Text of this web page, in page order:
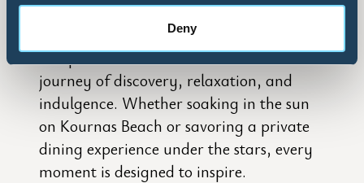
Deny
memories. Inspired by the warm spirit of
Crete, we offer more than just
exceptional accommodations—we offer a
journey of discovery, relaxation, and
indulgence. Whether soaking in the sun
on Kournas Beach or savoring a private
dining experience under the stars, every
moment is designed to inspire.